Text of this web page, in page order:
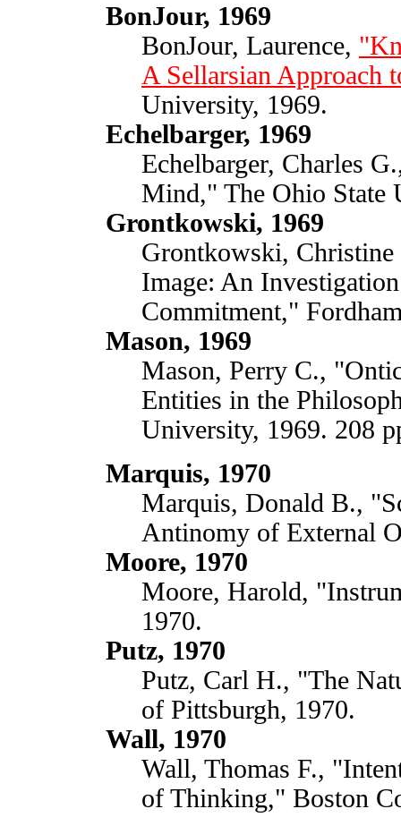
BonJour, 1969
BonJour, Laurence,
A Sellarsian Approach
University, 1969.
Echelbarger, 1969
Echelbarger, Charles
Mind," The Ohio State
Grontkowski, 1969
Grontkowski,
Image: An
Commitment,"
Mason, 1969
Mason, Perry C.,
Entities in the
University, 1969. 208
Marquis, 1970
Marquis, Donald B.,
Antinomy of External
Moore, 1970
Moore, Harold,
1970.
Putz, 1970
Putz, Carl H., "The
of Pittsburgh, 1970.
Wall, 1970
Wall, Thomas F.,
of Thinking," Boston